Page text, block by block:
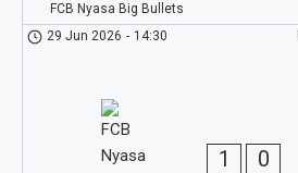
FCB Nyasa Big Bullets
29 Jun 2026 - 14:30
1 0